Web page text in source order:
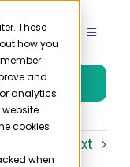
These
how you
and
analytics
cookies
when
Toggle
Next